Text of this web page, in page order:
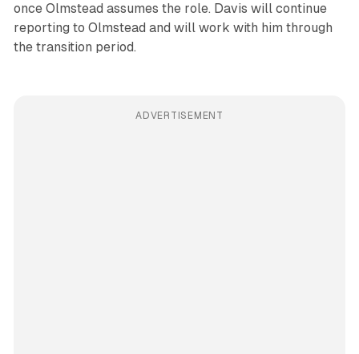
once Olmstead assumes the role. Davis will continue
reporting to Olmstead and will work with him through
the transition period.
ADVERTISEMENT